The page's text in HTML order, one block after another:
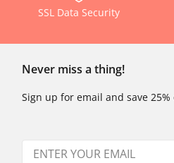
SSL Data Security
Never miss a thing!
Sign up for email and save